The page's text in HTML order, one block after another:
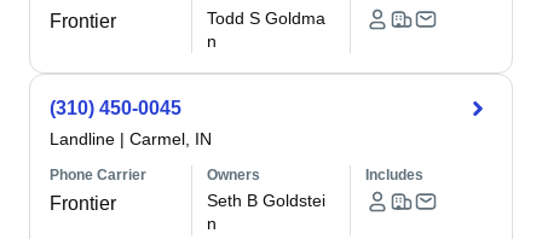
Frontier
Todd S Goldma
n
(310) 450-0045
Landline | Carmel, IN
Phone Carrier
Frontier
Owners
Seth B Goldstei
n
Includes